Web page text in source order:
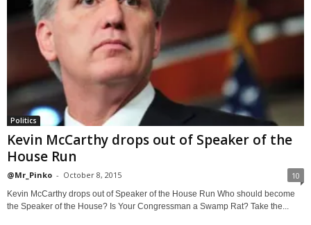
Politics
Kevin McCarthy drops out of Speaker of the
House Run
@Mr_Pinko - October 8, 2015 10
Kevin McCarthy drops out of Speaker of the House Run Who should become
the Speaker of the House? Is Your Congressman a Swamp Rat? Take the...